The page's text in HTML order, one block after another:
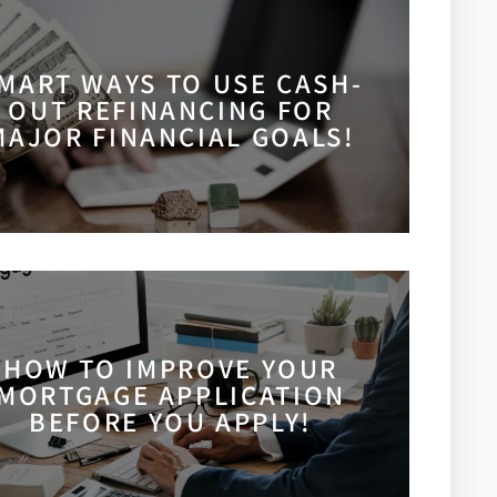
WAYS TO USE CASH-
OUT REFINANCING FOR
FINANCIAL GOALS!
HOW TO IMPROVE YOUR
APPLICATION
BEFORE YOU APPLY!